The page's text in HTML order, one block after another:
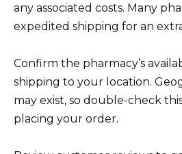
any associated costs. Many
expedited shipping for an
Confirm the pharmacy’s
shipping to your location.
may exist, so double-check
placing your order.